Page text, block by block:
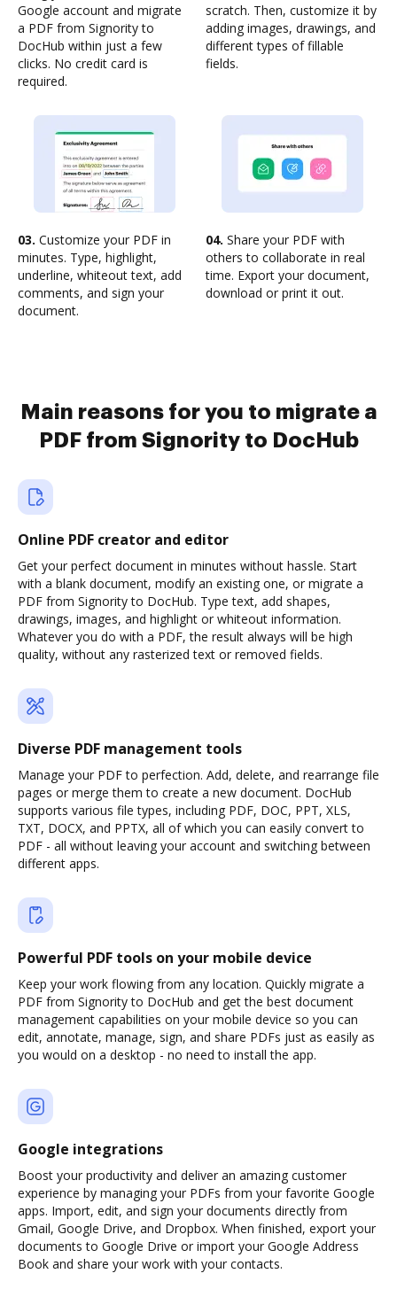
Google account and migrate
a PDF from Signority to
DocHub within just a few
clicks. No credit card is
required.
scratch. Then, customize it by
adding images, drawings, and
different types of fillable
fields.
03. Customize your PDF in
minutes. Type, highlight,
underline, whiteout text, add
comments, and sign your
document.
04. Share your PDF with
others to collaborate in real
time. Export your document,
download or print it out.
Main reasons for you to migrate a
PDF from Signority to DocHub
Online PDF creator and editor
Get your perfect document in minutes without hassle. Start
with a blank document, modify an existing one, or migrate a
PDF from Signority to DocHub. Type text, add shapes,
drawings, images, and highlight or whiteout information.
Whatever you do with a PDF, the result always will be high
quality, without any rasterized text or removed fields.
Diverse PDF management tools
Manage your PDF to perfection. Add, delete, and rearrange file
pages or merge them to create a new document. DocHub
supports various file types, including PDF, DOC, PPT, XLS,
TXT, DOCX, and PPTX, all of which you can easily convert to
PDF - all without leaving your account and switching between
different apps.
Powerful PDF tools on your mobile device
Keep your work flowing from any location. Quickly migrate a
PDF from Signority to DocHub and get the best document
management capabilities on your mobile device so you can
edit, annotate, manage, sign, and share PDFs just as easily as
you would on a desktop - no need to install the app.
Google integrations
Boost your productivity and deliver an amazing customer
experience by managing your PDFs from your favorite Google
apps. Import, edit, and sign your documents directly from
Gmail, Google Drive, and Dropbox. When finished, export your
documents to Google Drive or import your Google Address
Book and share your work with your contacts.